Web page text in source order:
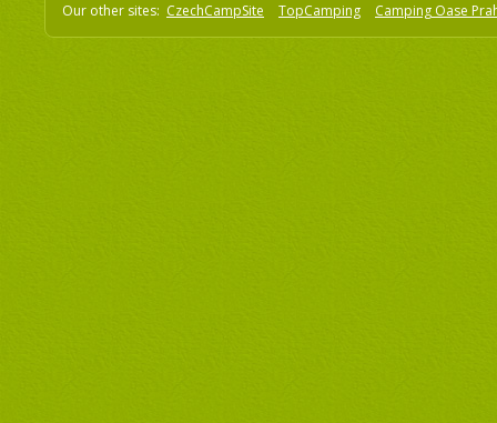
Our other sites: CzechCampSite TopCamping Camping Oase